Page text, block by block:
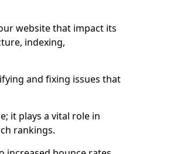
website that impact its
indexing,
and fixing issues that
it plays a vital role in
rankings.